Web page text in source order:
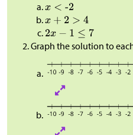
Graph the solution to